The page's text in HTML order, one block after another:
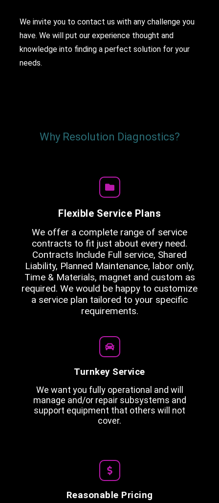
We invite you to contact us with any challenge you
have. We will put our experience thought and
knowledge into finding a perfect solution for your
needs.
Why Resolution Diagnostics?
Flexible Service Plans
We offer a complete range of service
contracts to fit just about every need.
Contracts Include Full service, Shared
Liability, Planned Maintenance, labor only,
Time & Materials, magnet and custom as
required. We would be happy to customize
a service plan tailored to your specific
requirements.
Turnkey Service
We want you fully operational and will
manage and/or repair subsystems and
support equipment that others will not
cover.
Reasonable Pricing